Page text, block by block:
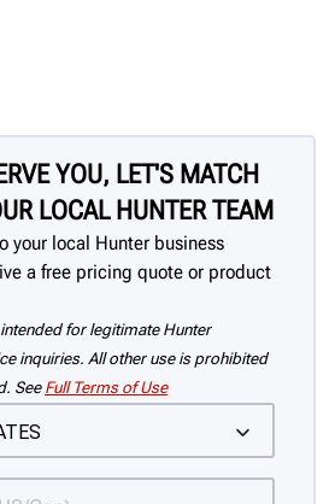
YOU, LET'S MATCH
LOCAL HUNTER TEAM
your local Hunter business
a free pricing quote or product
for legitimate Hunter
inquiries. All other use is prohibited
See Full Terms of Use